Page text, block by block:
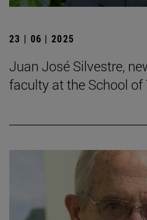
23 | 06 | 2025
Juan José Silvestre,
faculty at the School of